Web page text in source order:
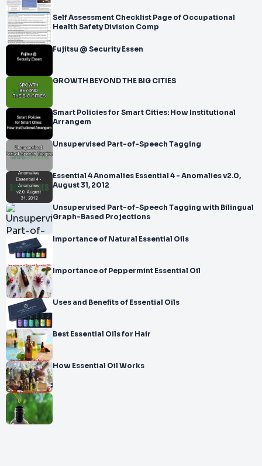
Self Assessment Checklist Page of Occupational
Health Safety Division Comp
Fujitsu @ Security Essen
GROWTH BEYOND THE BIG CITIES
Smart Policies for Smart Cities: How Institutional
Arrangem
Unsupervised Part-of-Speech Tagging
Essential 4 Anomalies Essential 4 - Anomalies v2.0,
August 31, 2012
Unsupervised Part-of-Speech Tagging with Bilingual
Graph-Based Projections
Importance of Natural Essential Oils
Importance of Peppermint Essential Oil
Uses and Benefits of Essential Oils
Best Essential Oils for Hair
How Essential Oil Works